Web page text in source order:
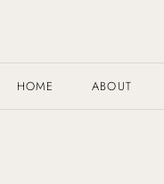
HOME ABOUT